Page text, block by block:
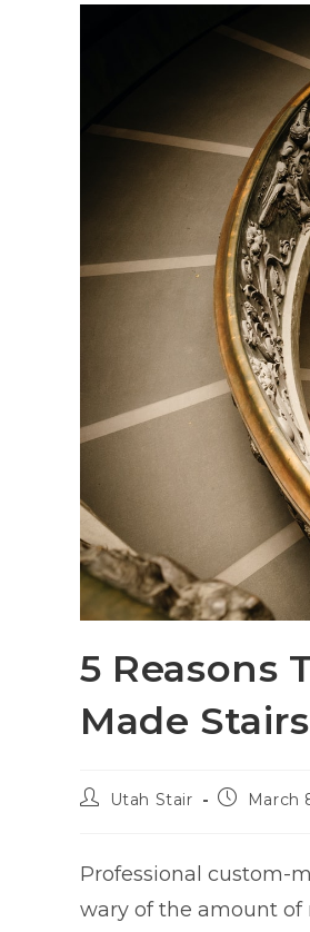
5 Reasons
Made Stairs
Utah Stair March
Professional custom-
wary of the amount of